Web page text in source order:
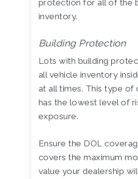
protection for all of the
inventory.
Building Protection
Lots with building
all vehicle inventory
at all times. This type of
has the lowest level of
exposure.
Ensure the DOL
covers the maximum
value your dealership